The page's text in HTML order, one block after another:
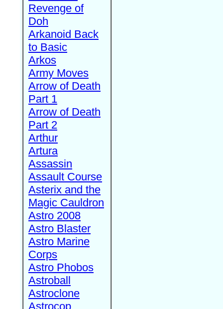
Revenge of
Doh
Arkanoid Back
to Basic
Arkos
Army Moves
Arrow of Death
Part 1
Arrow of Death
Part 2
Arthur
Artura
Assassin
Assault Course
Asterix and the
Magic Cauldron
Astro 2008
Astro Blaster
Astro Marine
Corps
Astro Phobos
Astroball
Astroclone
Astrocop